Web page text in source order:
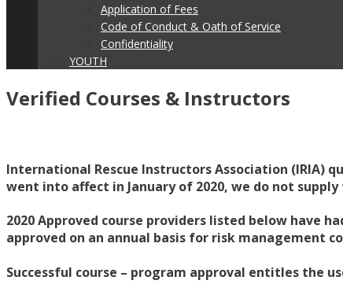
Application of Fees
Code of Conduct & Oath of Service
Confidentiality
YOUTH
Verified Courses & Instructors
International Rescue Instructors Association (IRIA)
went into affect in January of 2020, we do not
2020 Approved course providers listed below have
approved on an annual basis for risk management
Successful course – program approval entitles the